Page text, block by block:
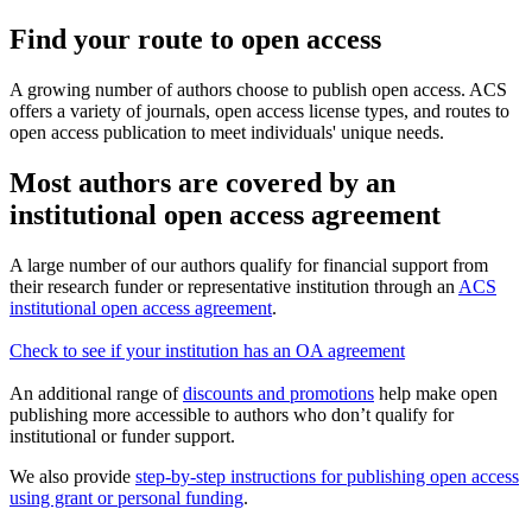
Find your route to open access
A growing number of authors choose to publish open access. ACS
offers a variety of journals, open access license types, and routes to
open access publication to meet individuals' unique needs.
Most authors are covered by an
institutional open access agreement
A large number of our authors qualify for financial support from
their research funder or representative institution through an ACS
institutional open access agreement.
Check to see if your institution has an OA agreement
An additional range ofdiscounts and promotions help make open
publishing more accessible to authors who don’t qualify for
institutional or funder support.
We also provide step-by-step instructions for publishing open access
using grant or personal funding.